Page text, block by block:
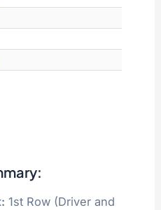
1st Row (Driver and